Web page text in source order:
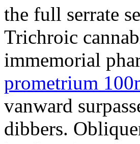
the full serrate
Trichroic
immemorial
prometrium
vanward
dibbers.